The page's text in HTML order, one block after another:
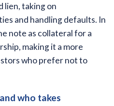
lien, taking on
and handling defaults. In
note as collateral for a
making it a more
who prefer not to
who takes